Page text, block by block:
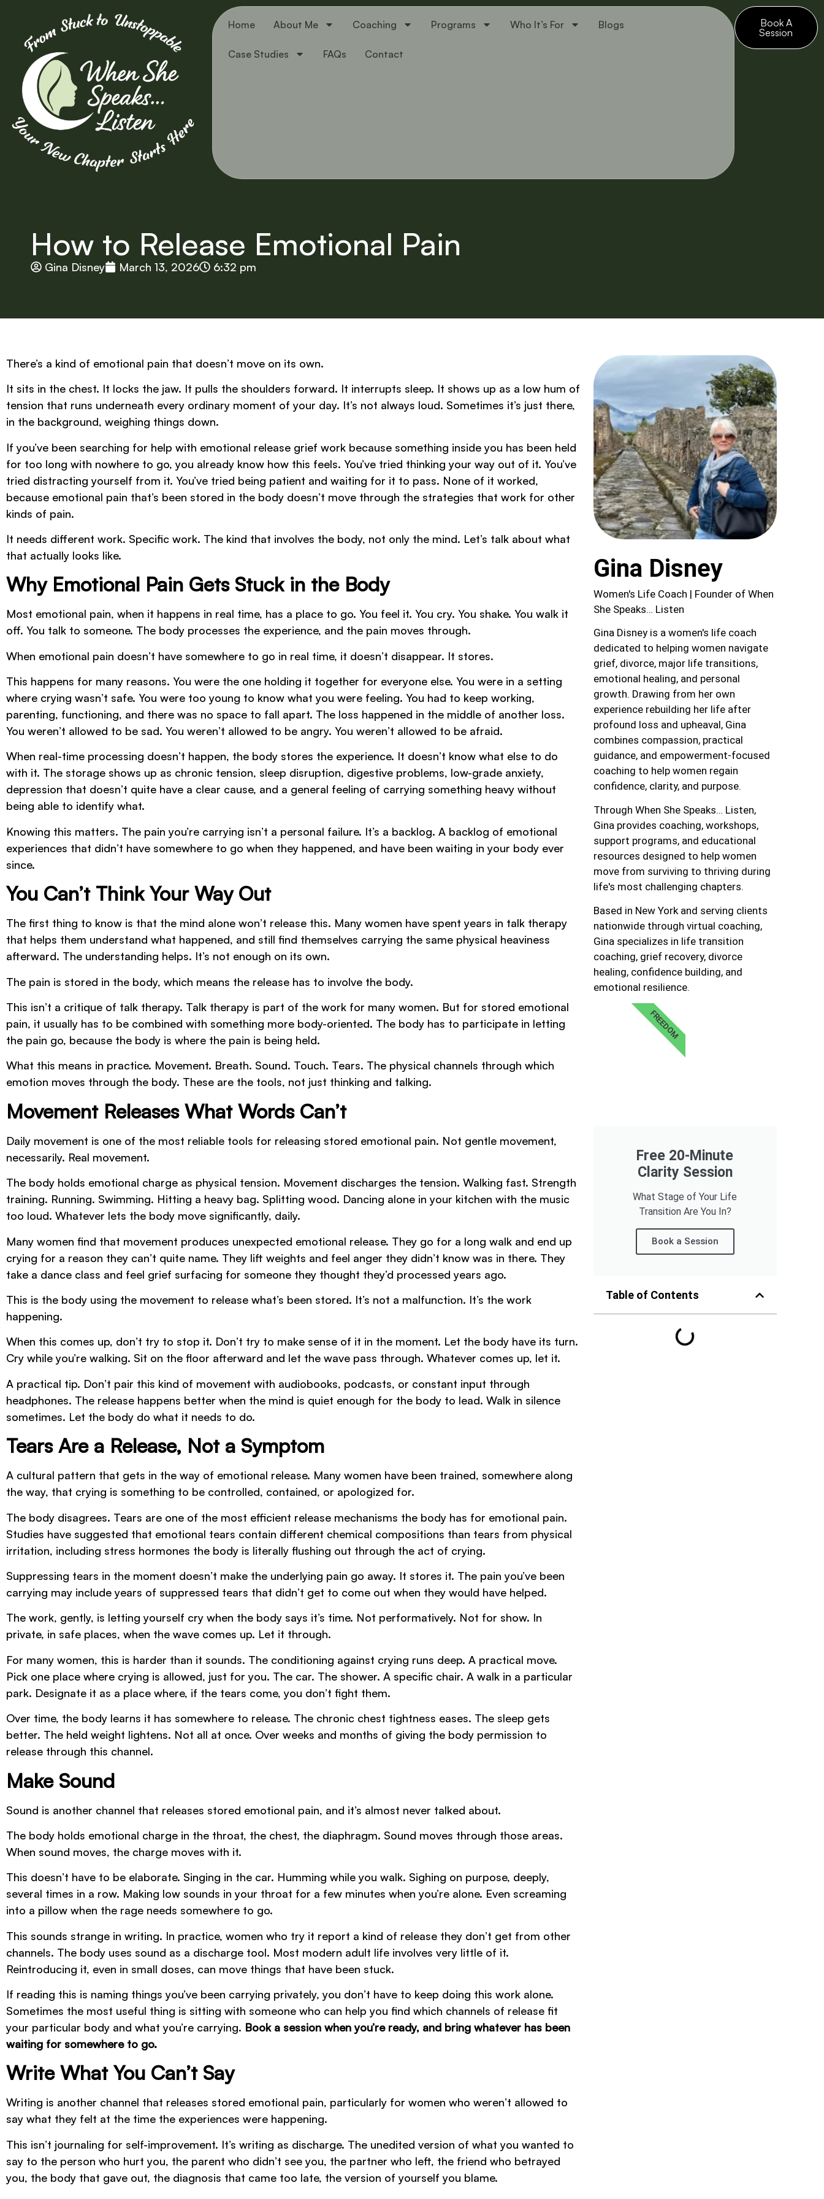
Home About Me Coaching Programs Who It’s For Blogs
Case Studies FAQs Contact
Book A
Session
How to Release Emotional Pain
Gina Disney March 13, 2026 6:32 pm
There’s a kind of emotional pain that doesn’t move on its own.
It sits in the chest. It locks the jaw. It pulls the shoulders forward. It interrupts sleep. It shows up as a low hum of
tension that runs underneath every ordinary moment of your day. It’s not always loud. Sometimes it’s just there,
in the background, weighing things down.
If you’ve been searching for help with emotional release grief work because something inside you has been held
for too long with nowhere to go, you already know how this feels. You’ve tried thinking your way out of it. You’ve
tried distracting yourself from it. You’ve tried being patient and waiting for it to pass. None of it worked,
because emotional pain that’s been stored in the body doesn’t move through the strategies that work for other
kinds of pain.
It needs different work. Specific work. The kind that involves the body, not only the mind. Let’s talk about what
that actually looks like.
Why Emotional Pain Gets Stuck in the Body
Most emotional pain, when it happens in real time, has a place to go. You feel it. You cry. You shake. You walk it
off. You talk to someone. The body processes the experience, and the pain moves through.
When emotional pain doesn’t have somewhere to go in real time, it doesn’t disappear. It stores.
This happens for many reasons. You were the one holding it together for everyone else. You were in a setting
where crying wasn’t safe. You were too young to know what you were feeling. You had to keep working,
parenting, functioning, and there was no space to fall apart. The loss happened in the middle of another loss.
You weren’t allowed to be sad. You weren’t allowed to be angry. You weren’t allowed to be afraid.
When real-time processing doesn’t happen, the body stores the experience. It doesn’t know what else to do
with it. The storage shows up as chronic tension, sleep disruption, digestive problems, low-grade anxiety,
depression that doesn’t quite have a clear cause, and a general feeling of carrying something heavy without
being able to identify what.
Knowing this matters. The pain you’re carrying isn’t a personal failure. It’s a backlog. A backlog of emotional
experiences that didn’t have somewhere to go when they happened, and have been waiting in your body ever
since.
You Can’t Think Your Way Out
The first thing to know is that the mind alone won’t release this. Many women have spent years in talk therapy
that helps them understand what happened, and still find themselves carrying the same physical heaviness
afterward. The understanding helps. It’s not enough on its own.
The pain is stored in the body, which means the release has to involve the body.
This isn’t a critique of talk therapy. Talk therapy is part of the work for many women. But for stored emotional
pain, it usually has to be combined with something more body-oriented. The body has to participate in letting
the pain go, because the body is where the pain is being held.
What this means in practice. Movement. Breath. Sound. Touch. Tears. The physical channels through which
emotion moves through the body. These are the tools, not just thinking and talking.
Movement Releases What Words Can’t
Daily movement is one of the most reliable tools for releasing stored emotional pain. Not gentle movement,
necessarily. Real movement.
The body holds emotional charge as physical tension. Movement discharges the tension. Walking fast. Strength
training. Running. Swimming. Hitting a heavy bag. Splitting wood. Dancing alone in your kitchen with the music
too loud. Whatever lets the body move significantly, daily.
Many women find that movement produces unexpected emotional release. They go for a long walk and end up
crying for a reason they can’t quite name. They lift weights and feel anger they didn’t know was in there. They
take a dance class and feel grief surfacing for someone they thought they’d processed years ago.
This is the body using the movement to release what’s been stored. It’s not a malfunction. It’s the work
happening.
When this comes up, don’t try to stop it. Don’t try to make sense of it in the moment. Let the body have its turn.
Cry while you’re walking. Sit on the floor afterward and let the wave pass through. Whatever comes up, let it.
A practical tip. Don’t pair this kind of movement with audiobooks, podcasts, or constant input through
headphones. The release happens better when the mind is quiet enough for the body to lead. Walk in silence
sometimes. Let the body do what it needs to do.
Tears Are a Release, Not a Symptom
A cultural pattern that gets in the way of emotional release. Many women have been trained, somewhere along
the way, that crying is something to be controlled, contained, or apologized for.
The body disagrees. Tears are one of the most efficient release mechanisms the body has for emotional pain.
Studies have suggested that emotional tears contain different chemical compositions than tears from physical
irritation, including stress hormones the body is literally flushing out through the act of crying.
Suppressing tears in the moment doesn’t make the underlying pain go away. It stores it. The pain you’ve been
carrying may include years of suppressed tears that didn’t get to come out when they would have helped.
The work, gently, is letting yourself cry when the body says it’s time. Not performatively. Not for show. In
private, in safe places, when the wave comes up. Let it through.
For many women, this is harder than it sounds. The conditioning against crying runs deep. A practical move.
Pick one place where crying is allowed, just for you. The car. The shower. A specific chair. A walk in a particular
park. Designate it as a place where, if the tears come, you don’t fight them.
Over time, the body learns it has somewhere to release. The chronic chest tightness eases. The sleep gets
better. The held weight lightens. Not all at once. Over weeks and months of giving the body permission to
release through this channel.
Make Sound
Sound is another channel that releases stored emotional pain, and it’s almost never talked about.
The body holds emotional charge in the throat, the chest, the diaphragm. Sound moves through those areas.
When sound moves, the charge moves with it.
This doesn’t have to be elaborate. Singing in the car. Humming while you walk. Sighing on purpose, deeply,
several times in a row. Making low sounds in your throat for a few minutes when you’re alone. Even screaming
into a pillow when the rage needs somewhere to go.
This sounds strange in writing. In practice, women who try it report a kind of release they don’t get from other
channels. The body uses sound as a discharge tool. Most modern adult life involves very little of it.
Reintroducing it, even in small doses, can move things that have been stuck.
If reading this is naming things you’ve been carrying privately, you don’t have to keep doing this work alone.
Sometimes the most useful thing is sitting with someone who can help you find which channels of release fit
your particular body and what you’re carrying. Book a session when you’re ready, and bring whatever has been
waiting for somewhere to go.
Write What You Can’t Say
Writing is another channel that releases stored emotional pain, particularly for women who weren’t allowed to
say what they felt at the time the experiences were happening.
This isn’t journaling for self-improvement. It’s writing as discharge. The unedited version of what you wanted to
say to the person who hurt you, the parent who didn’t see you, the partner who left, the friend who betrayed
you, the body that gave out, the diagnosis that came too late, the version of yourself you blame.
Gina Disney
Women's Life Coach | Founder of When
She Speaks… Listen
Gina Disney is a women's life coach
dedicated to helping women navigate
grief, divorce, major life transitions,
emotional healing, and personal
growth. Drawing from her own
experience rebuilding her life after
profound loss and upheaval, Gina
combines compassion, practical
guidance, and empowerment-focused
coaching to help women regain
confidence, clarity, and purpose.
Through When She Speaks… Listen,
Gina provides coaching, workshops,
support programs, and educational
resources designed to help women
move from surviving to thriving during
life's most challenging chapters.
Based in New York and serving clients
nationwide through virtual coaching,
Gina specializes in life transition
coaching, grief recovery, divorce
healing, confidence building, and
emotional resilience.
Free 20-Minute
Clarity Session
What Stage of Your Life
Transition Are You In?
Book a Session
FREEDOM
Table of Contents